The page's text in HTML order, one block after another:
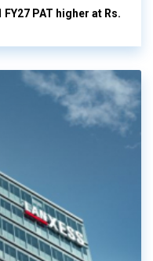
PAT higher at Rs.